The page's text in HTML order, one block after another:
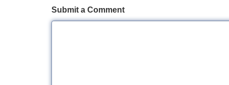
Submit a Comment